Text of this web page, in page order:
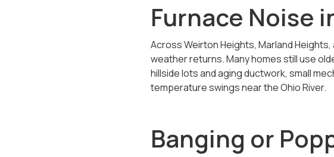
Furnace Noise
Across Weirton Heights, Marland
weather returns. Many homes still use
hillside lots and aging ductwork, small
temperature swings near the Ohio River.
Banging or